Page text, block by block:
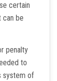
certain
can be
penalty
to
system of